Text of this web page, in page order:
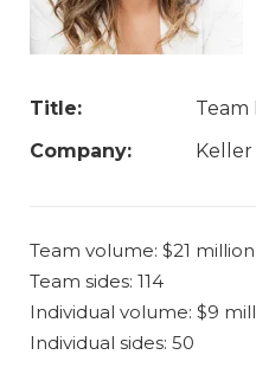
Title:
Team
Company:
Team volume: $21 million
Team sides: 114
Individual volume: $9
Individual sides: 50